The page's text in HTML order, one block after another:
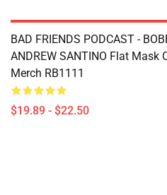
BAD FRIENDS PODCAST -
ANDREW SANTINO Flat Mask
Merch RB1111
$19.89 - $22.50